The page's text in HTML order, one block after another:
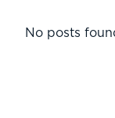
No posts